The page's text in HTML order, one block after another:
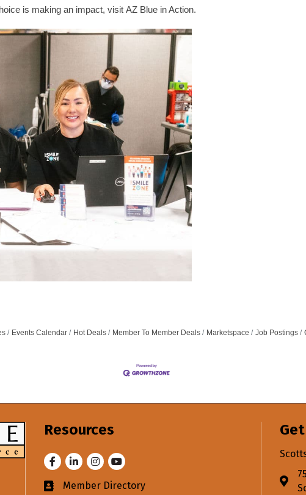
is making an impact, visit AZ Blue in Action.
Events Calendar Hot Deals Member To Member Deals Marketspace Job Postings
Resources
FacebookLinkedInInstagram
Youtube
Business card icon
Member Directory